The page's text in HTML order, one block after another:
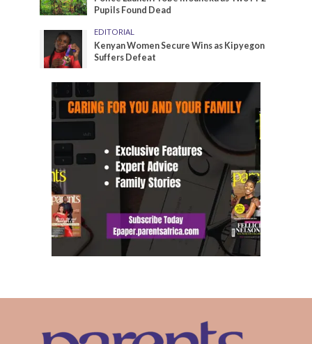
Pupils Found Dead
EDITORIAL
Kenyan Women Secure Wins as Kipyegon
Suffers Defeat